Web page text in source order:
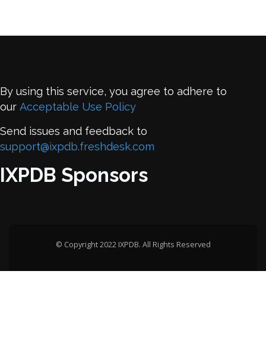
By using this service, you agree to adhere to
our Acceptable Use Policy
Send issues and feedback to
support@ixpdb.freshdesk.com
IXPDB Sponsors
© Copyright 2022 IXPDB. All Rights Reserved